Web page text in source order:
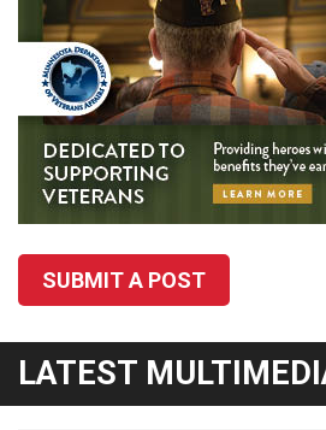
SUBMIT A POST
LATEST